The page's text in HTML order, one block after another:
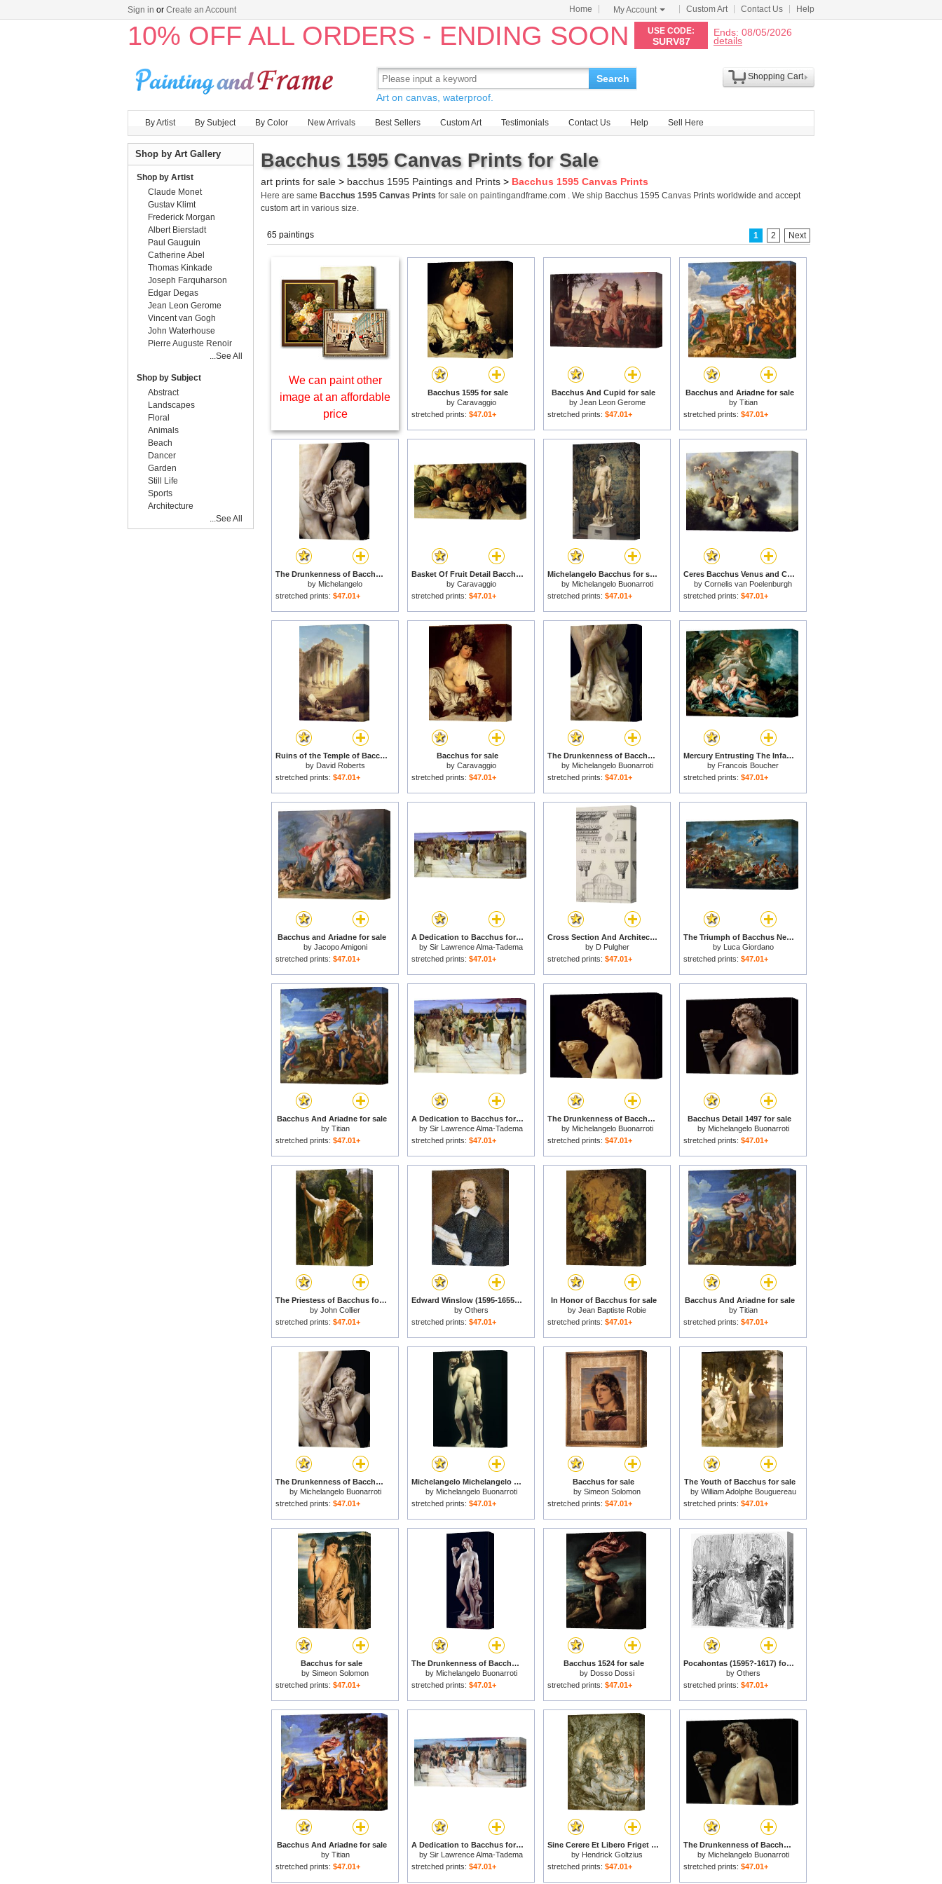
Sign in or Create an Account Home My Account Custom Art Contact Us Help
10% OFF ALL ORDERS - ENDING SOON USE CODE:
SURV87
Ends: 08/05/2026
details
Search
Art on canvas, waterproof.
Shopping Cart
By Artist By Subject By Color New Arrivals Best Sellers Custom Art Testimonials Contact Us Help Sell Here
Bacchus 1595 Canvas Prints for Sale
art prints for sale > bacchus 1595 Paintings and Prints > Bacchus 1595 Canvas Prints
Here are same Bacchus 1595 Canvas Prints for sale on paintingandframe.com . We ship Bacchus 1595 Canvas Prints worldwide and accept
custom artin various size.
65 paintings 1 2 Next
We can paint other
image at an affordable
price
Bacchus 1595 for sale
by Caravaggio
stretched prints: $47.01+
Bacchus And Cupid for sale
by Jean Leon Gerome
stretched prints: $47.01+
Bacchus and Ariadne for sale
by Titian
stretched prints: $47.01+
The Drunkenness of Bacchus for sale
by Michelangelo
stretched prints: $47.01+
Basket Of Fruit Detail Bacchus for sale
by Caravaggio
stretched prints: $47.01+
Michelangelo Bacchus for sale
by Michelangelo Buonarroti
stretched prints: $47.01+
Ceres Bacchus Venus and Cupid for sale
by Cornelis van Poelenburgh
stretched prints: $47.01+
Ruins of the Temple of Bacchus for sale
by David Roberts
stretched prints: $47.01+
Bacchus for sale
by Caravaggio
stretched prints: $47.01+
The Drunkenness of Bacchus Detail of a Panther S Head Sculpture by Michelangelo Buonarroti for sale
by Michelangelo Buonarroti
stretched prints: $47.01+
Mercury Entrusting The Infant Bacchus to The Nymphs of Nysa for sale
by Francois Boucher
stretched prints: $47.01+
Bacchus and Ariadne for sale
by Jacopo Amigoni
stretched prints: $47.01+
A Dedication to Bacchus for sale
by Sir Lawrence Alma-Tadema
stretched prints: $47.01+
Cross Section And Architectural Details Of Kutciuk Aja Sophia The Church Of Sergius And Bacchus for sale
by D Pulgher
stretched prints: $47.01+
The Triumph of Bacchus Neptune And Amphitrite for sale
by Luca Giordano
stretched prints: $47.01+
Bacchus And Ariadne for sale
by Titian
stretched prints: $47.01+
A Dedication to Bacchus for sale
by Sir Lawrence Alma-Tadema
stretched prints: $47.01+
The Drunkenness of Bacchus Detail of His Head Sculpture by Michelangelo Buonarroti for sale
by Michelangelo Buonarroti
stretched prints: $47.01+
Bacchus Detail 1497 for sale
by Michelangelo Buonarroti
stretched prints: $47.01+
The Priestess of Bacchus for sale
by John Collier
stretched prints: $47.01+
Edward Winslow (1595-1655) for sale
by Others
stretched prints: $47.01+
In Honor of Bacchus for sale
by Jean Baptiste Robie
stretched prints: $47.01+
Bacchus And Ariadne for sale
by Titian
stretched prints: $47.01+
The Drunkenness of Bacchus Detail of The Satyr 1496 97 for sale
by Michelangelo Buonarroti
stretched prints: $47.01+
Michelangelo Michelangelo Bacchus for sale
by Michelangelo Buonarroti
stretched prints: $47.01+
Bacchus for sale
by Simeon Solomon
stretched prints: $47.01+
The Youth of Bacchus for sale
by William Adolphe Bouguereau
stretched prints: $47.01+
Bacchus for sale
by Simeon Solomon
stretched prints: $47.01+
The Drunkenness of Bacchus 1496 97 for sale
by Michelangelo Buonarroti
stretched prints: $47.01+
Bacchus 1524 for sale
by Dosso Dossi
stretched prints: $47.01+
Pocahontas (1595?-1617) for sale
by Others
stretched prints: $47.01+
Bacchus And Ariadne for sale
by Titian
stretched prints: $47.01+
A Dedication to Bacchus for sale
by Sir Lawrence Alma-Tadema
stretched prints: $47.01+
Sine Cerere Et Libero Friget Venus (without Ceres And Bacchus, Venus Would Freeze) for sale
by Hendrick Goltzius
stretched prints: $47.01+
The Drunkenness of Bacchus Detail of His Head 1496 97 for sale
by Michelangelo Buonarroti
stretched prints: $47.01+
Shop by Art Gallery
Shop by Artist
Claude Monet
Gustav Klimt
Frederick Morgan
Albert Bierstadt
Paul Gauguin
Catherine Abel
Thomas Kinkade
Joseph Farquharson
Edgar Degas
Jean Leon Gerome
Vincent van Gogh
John Waterhouse
Pierre Auguste Renoir
...See All
Shop by Subject
Abstract
Landscapes
Floral
Animals
Beach
Dancer
Garden
Still Life
Sports
Architecture
...See All